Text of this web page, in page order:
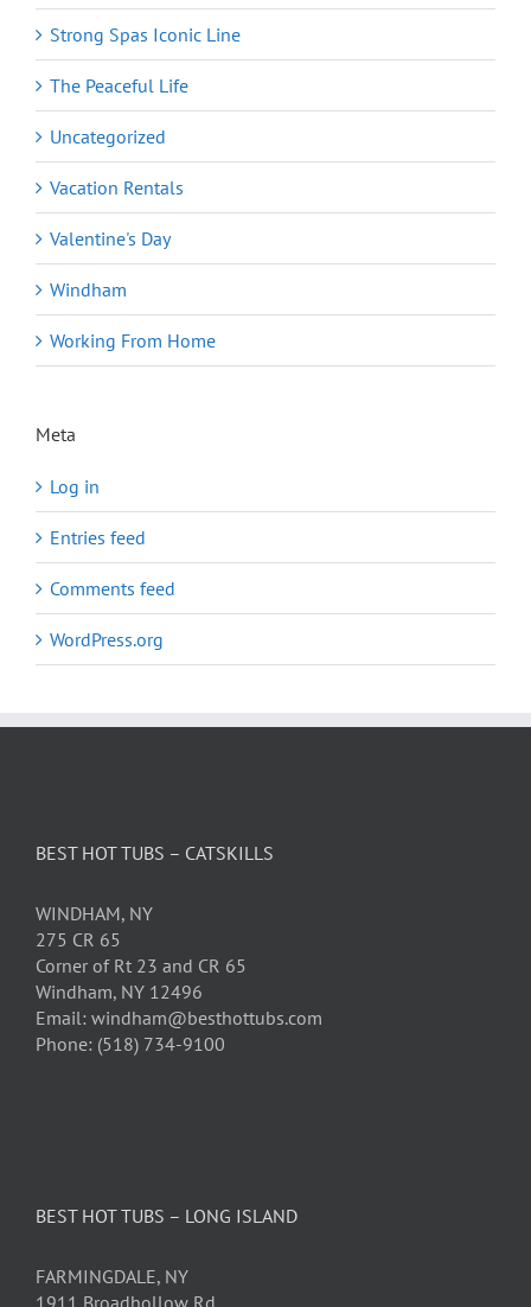
Strong Spas Iconic Line
The Peaceful Life
Uncategorized
Vacation Rentals
Valentine's Day
Windham
Working From Home
Meta
Log in
Entries feed
Comments feed
WordPress.org
BEST HOT TUBS – CATSKILLS
WINDHAM, NY
275 CR 65
Corner of Rt 23 and CR 65
Windham, NY 12496
Email: windham@besthottubs.com
Phone: (518) 734-9100
BEST HOT TUBS – LONG ISLAND
FARMINGDALE, NY